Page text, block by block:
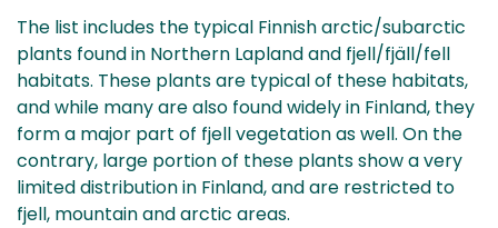
The list includes the typical Finnish arctic/subarctic
plants found in Northern Lapland and fjell/fjäll/fell
habitats. These plants are typical of these habitats,
and while many are also found widely in Finland, they
form a major part of fjell vegetation as well. On the
contrary, large portion of these plants show a very
limited distribution in Finland, and are restricted to
fjell, mountain and arctic areas.